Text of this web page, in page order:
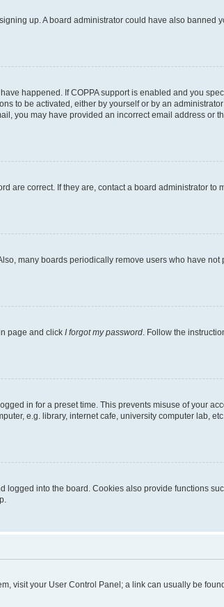
up. A board administrator could have also banned
happened. If COPPA support is enabled and you
to be activated, either by yourself or by an
you may have provided an incorrect email address or
are correct. If they are, contact a board administrator to
many boards periodically remove users who have
page and click I forgot my password . Follow the
in for a preset time. This prevents misuse of your
e.g. library, internet cafe, university computer lab,
into the board. Cookies also provide functions
visit your User Control Panel; a link can usually be